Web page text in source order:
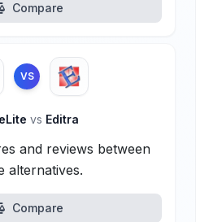
Compare
VS
vs Editra
and reviews between
alternatives.
Compare